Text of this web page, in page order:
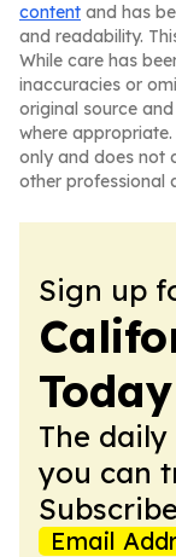
content and has
and readability.
While care has
inaccuracies or
original source
where
only and does not
other professional
Sign up
Today
The
you can
Email